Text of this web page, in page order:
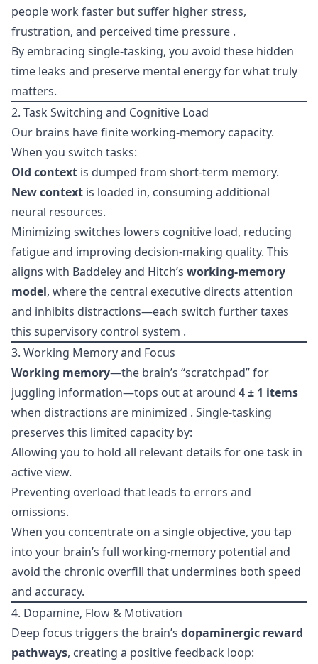
people work faster but suffer higher stress,
frustration, and perceived time pressure .
By embracing single-tasking, you avoid these hidden
time leaks and preserve mental energy for what truly
matters.
2. Task Switching and Cognitive Load
Our brains have finite working-memory capacity.
When you switch tasks:
Old context is dumped from short-term memory.
New context is loaded in, consuming additional
neural resources.
Minimizing switches lowers cognitive load, reducing
fatigue and improving decision-making quality. This
aligns with Baddeley and Hitch’s working-memory
model, where the central executive directs attention
and inhibits distractions—each switch further taxes
this supervisory control system .
3. Working Memory and Focus
Working memory—the brain’s “scratchpad” for
juggling information—tops out at around 4 ± 1 items
when distractions are minimized . Single-tasking
preserves this limited capacity by:
Allowing you to hold all relevant details for one task in
active view.
Preventing overload that leads to errors and
omissions.
When you concentrate on a single objective, you tap
into your brain’s full working-memory potential and
avoid the chronic overfill that undermines both speed
and accuracy.
4. Dopamine, Flow & Motivation
Deep focus triggers the brain’s dopaminergic reward
pathways, creating a positive feedback loop: